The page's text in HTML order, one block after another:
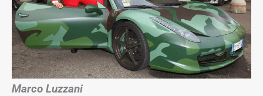
Marco Luzzani